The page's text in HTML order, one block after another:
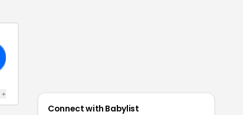
+
Connect with Babylist